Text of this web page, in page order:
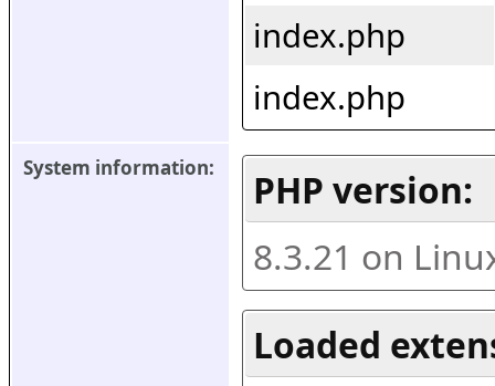
index.php
index.php
System information:
PHP version:
8.3.21 on
Loaded